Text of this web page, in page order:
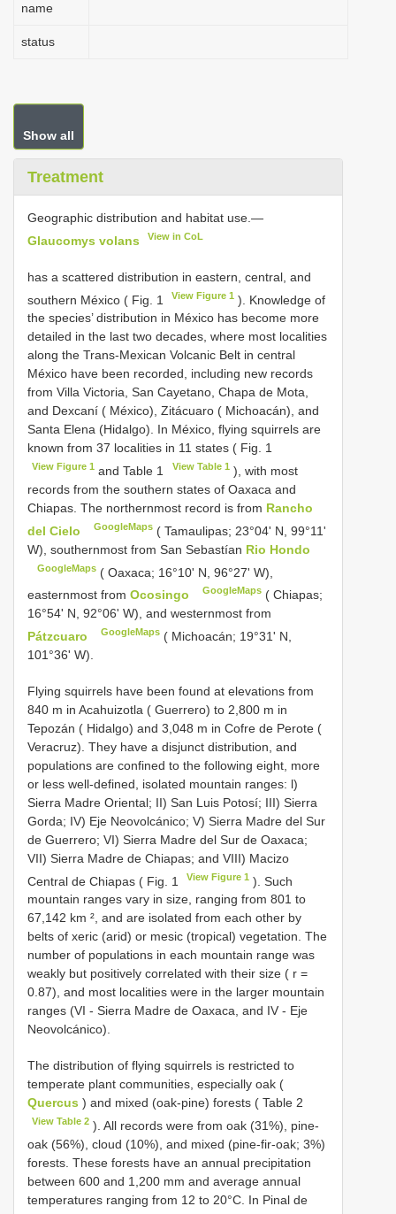
name
status
Show all
Treatment
Geographic distribution and habitat use.—
Glaucomys volans
View in CoL
has a scattered distribution in eastern, central, and
southern México ( Fig. 1
View Figure 1 ). Knowledge of
the species’ distribution in México has become more
detailed in the last two decades, where most localities
along the Trans-Mexican Volcanic Belt in central
México have been recorded, including new records
from Villa Victoria, San Cayetano, Chapa de Mota,
and Dexcaní ( México), Zitácuaro ( Michoacán), and
Santa Elena (Hidalgo). In México, flying squirrels are
known from 37 localities in 11 states ( Fig. 1
View Figure 1 and Table 1 View Table 1 ), with most
records from the southern states of Oaxaca and
Chiapas. The northernmost record is from Rancho
del Cielo
GoogleMaps ( Tamaulipas; 23°04' N, 99°11'
W), southernmost from San Sebastían Rio Hondo
GoogleMaps ( Oaxaca; 16°10' N, 96°27' W),
easternmost from Ocosingo GoogleMaps ( Chiapas;
16°54' N, 92°06' W), and westernmost from
Pátzcuaro
GoogleMaps ( Michoacán; 19°31' N,
101°36' W).
Flying squirrels have been found at elevations from
840 m in Acahuizotla ( Guerrero) to 2,800 m in
Tepozán ( Hidalgo) and 3,048 m in Cofre de Perote (
Veracruz). They have a disjunct distribution, and
populations are confined to the following eight, more
or less well-defined, isolated mountain ranges: l)
Sierra Madre Oriental; II) San Luis Potosí; III) Sierra
Gorda; IV) Eje Neovolcánico; V) Sierra Madre del Sur
de Guerrero; VI) Sierra Madre del Sur de Oaxaca;
VII) Sierra Madre de Chiapas; and VIII) Macizo
Central de Chiapas ( Fig. 1
View Figure 1 ). Such
mountain ranges vary in size, ranging from 801 to
67,142 km ², and are isolated from each other by
belts of xeric (arid) or mesic (tropical) vegetation. The
number of populations in each mountain range was
weakly but positively correlated with their size ( r =
0.87), and most localities were in the larger mountain
ranges (VI - Sierra Madre de Oaxaca, and IV - Eje
Neovolcánico).
The distribution of flying squirrels is restricted to
temperate plant communities, especially oak (
Quercus ) and mixed (oak-pine) forests ( Table 2
View Table 2 ). All records were from oak (31%), pine-
oak (56%), cloud (10%), and mixed (pine-fir-oak; 3%)
forests. These forests have an annual precipitation
between 600 and 1,200 mm and average annual
temperatures ranging from 12 to 20°C. In Pinal de